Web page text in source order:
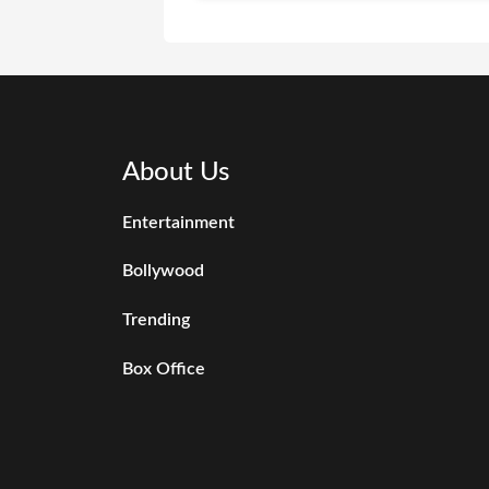
About Us
Entertainment
Bollywood
Trending
Box Office